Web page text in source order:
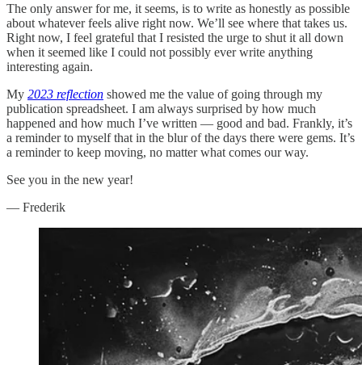
The only answer for me, it seems, is to write as honestly as possible
about whatever feels alive right now. We’ll see where that takes us.
Right now, I feel grateful that I resisted the urge to shut it all down
when it seemed like I could not possibly ever write anything
interesting again.
My 2023 reflection showed me the value of going through my
publication spreadsheet. I am always surprised by how much
happened and how much I’ve written — good and bad. Frankly, it’s
a reminder to myself that in the blur of the days there were gems. It’s
a reminder to keep moving, no matter what comes our way.
See you in the new year!
— Frederik